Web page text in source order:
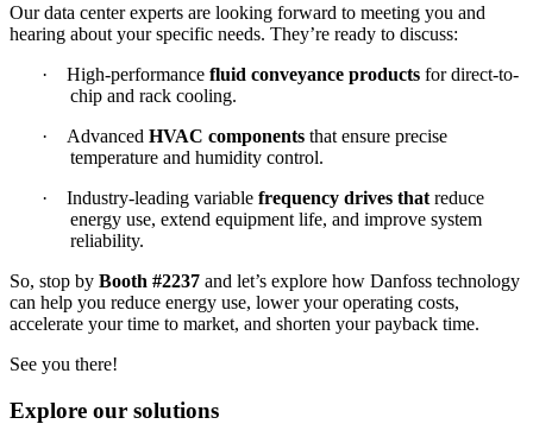
Our data center experts are looking forward to meeting you and
hearing about your specific needs. They’re ready to discuss:
·
High-performance fluid conveyance productsfor direct-to-
chip and rack cooling.
·
Advanced HVAC componentsthat ensure precise
temperature and humidity control.
·
Industry-leading variable frequency drives thatreduce
energy use, extend equipment life, and improve system
reliability.
So, stop by Booth #2237 and let’s explore how Danfoss technology
can help you reduce energy use, lower your operating costs,
accelerate your time to market, and shorten your payback time.
See you there!
Explore our solutions